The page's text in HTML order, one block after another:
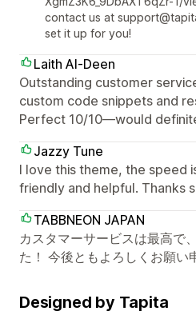
contact us at
set it up for you!
Laith Al-Deen
Outstanding customer
custom code snippets and
Perfect 10/10—would
Jazzy Tune
I love this theme, the speed
friendly and helpful. Thanks
TABBNEON JAPAN
カスタマーサービスは最高で
た！ 今後ともよろしくお願い
Designed by Tapita